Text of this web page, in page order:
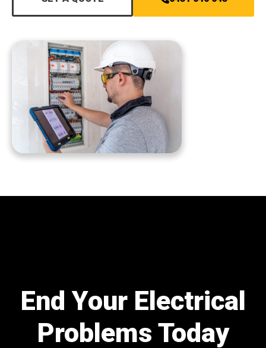
End Your Electrical
Problems Today